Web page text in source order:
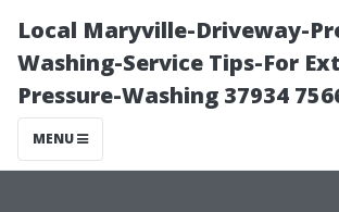
Local Maryville-Driveway-
Washing-Service Tips-For
Pressure-Washing 37934
MENU